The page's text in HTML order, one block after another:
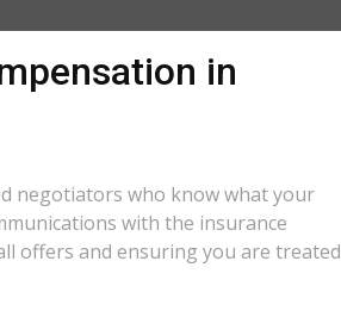
in
negotiators who know what your
with the insurance
offers and ensuring you are treated